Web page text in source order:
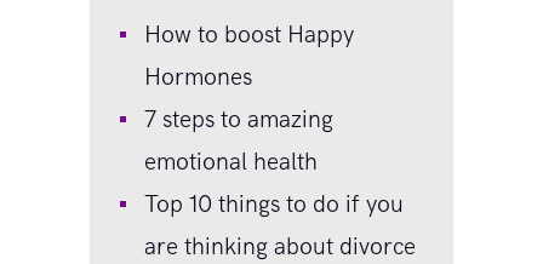
How to boost Happy
Hormones
7 steps to amazing
emotional health
Top 10 things to do if you
are thinking about divorce